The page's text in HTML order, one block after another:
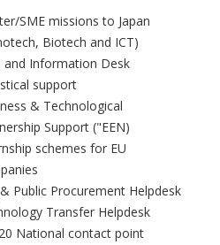
SME missions to Japan
Biotech and ICT)
and Information Desk
support
& Technological
Support ("EEN)
schemes for EU
Public Procurement Helpdesk
Transfer Helpdesk
National contact point